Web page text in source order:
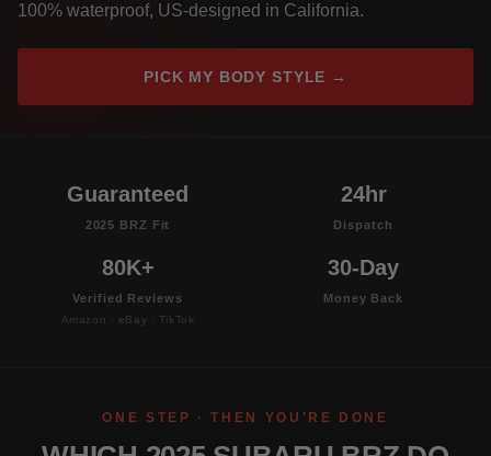
100% waterproof, US-designed in California.
PICK MY BODY STYLE →
Guaranteed
2025 BRZ Fit
24hr
Dispatch
80K+
Verified Reviews
Amazon · eBay · TikTok
30-Day
Money Back
ONE STEP · THEN YOU'RE DONE